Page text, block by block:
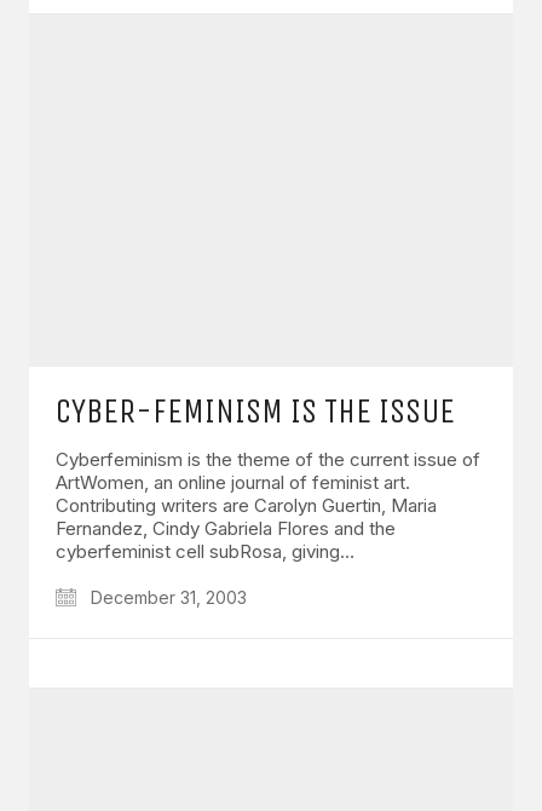
CYBER-FEMINISM IS THE ISSUE
Cyberfeminism is the theme of the current issue of
ArtWomen, an online journal of feminist art.
Contributing writers are Carolyn Guertin, Maria
Fernandez, Cindy Gabriela Flores and the
cyberfeminist cell subRosa, giving…
December 31, 2003